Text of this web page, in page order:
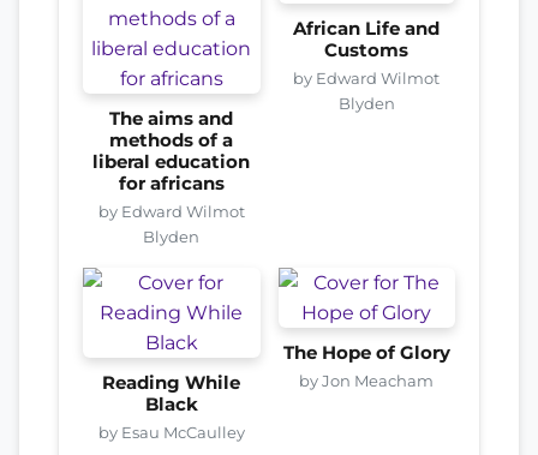
The aims and
methods of a
liberal education
for africans
by Edward Wilmot
Blyden
African Life and
Customs
by Edward Wilmot
Blyden
Reading While
Black
by Esau McCaulley
The Hope of Glory
by Jon Meacham